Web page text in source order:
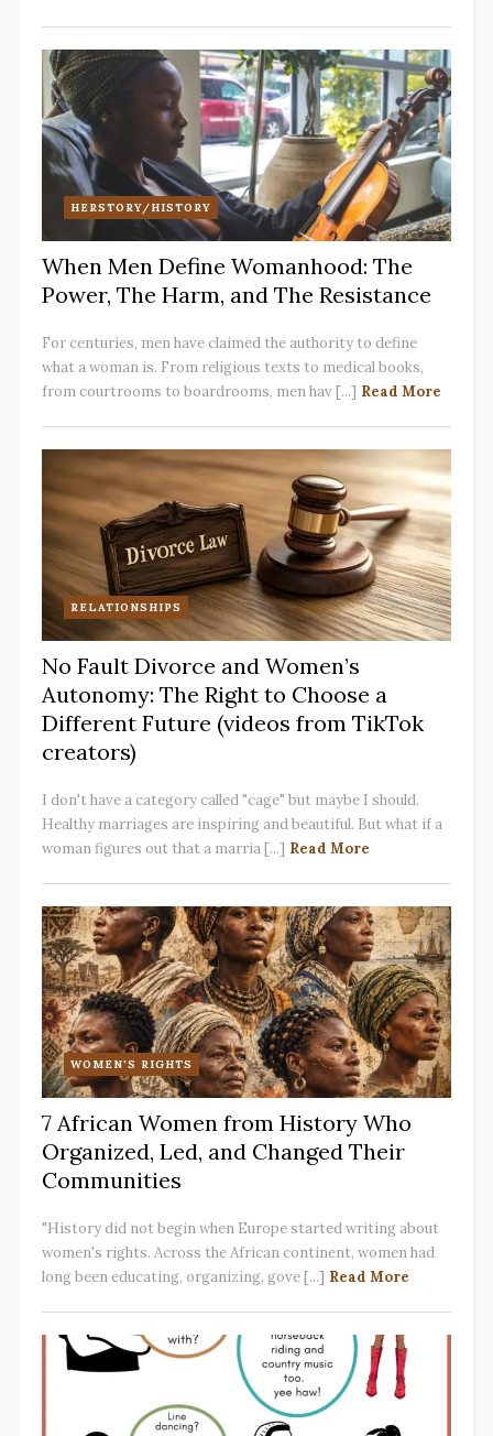
HERSTORY/HISTORY
When Men Define Womanhood: The
Power, The Harm, and The Resistance
For centuries, men have claimed the authority to define
what a woman is. From religious texts to medical books,
from courtrooms to boardrooms, men hav [...] Read More
RELATIONSHIPS
No Fault Divorce and Women’s
Autonomy: The Right to Choose a
Different Future (videos from TikTok
creators)
I don't have a category called "cage" but maybe I should.
Healthy marriages are inspiring and beautiful. But what if a
woman figures out that a marria [...] Read More
WOMEN'S RIGHTS
7 African Women from History Who
Organized, Led, and Changed Their
Communities
"History did not begin when Europe started writing about
women's rights. Across the African continent, women had
long been educating, organizing, gove [...] Read More